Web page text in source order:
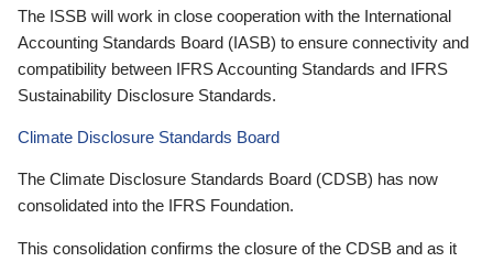
The ISSB will work in close cooperation with the International
Accounting Standards Board (IASB) to ensure connectivity and
compatibility between IFRS Accounting Standards and IFRS
Sustainability Disclosure Standards.
Climate Disclosure Standards Board
The Climate Disclosure Standards Board (CDSB) has now
consolidated into the IFRS Foundation.
This consolidation confirms the closure of the CDSB and as it